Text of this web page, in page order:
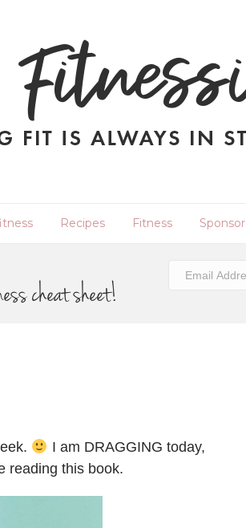
Recipes Fitness Sponsor
cheat sheet!
I am DRAGGING today,
reading this book.